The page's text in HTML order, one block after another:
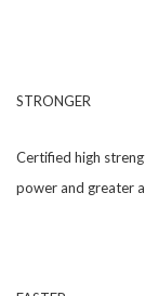
​​​STRONGER
​Certified high
power and greater